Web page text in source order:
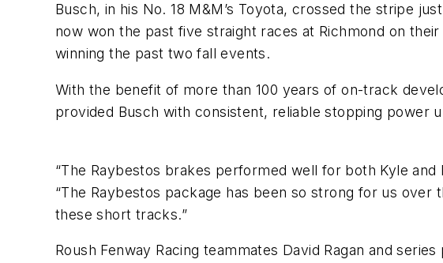
Busch, in his No. 18 M&M’s Toyota, crossed the stripe
now won the past five straight races at Richmond on
winning the past two fall events.
With the benefit of more than 100 years of on-track
provided Busch with consistent, reliable stopping power
“The Raybestos brakes performed well for both Kyle and
“The Raybestos package has been so strong for us
these short tracks.”
Roush Fenway Racing teammates David Ragan and